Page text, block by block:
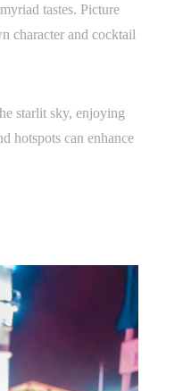
tastes. Picture
character and cocktail
starlit sky, enjoying
hotspots can enhance